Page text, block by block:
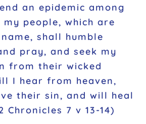
an epidemic among
people, which are
shall humble
pray, and seek my
from their wicked
I hear from heaven,
their sin, and will heal
Chronicles 7 v 13-14)